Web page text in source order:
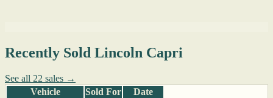
Recently Sold Lincoln Capri
See all 22 sales →
Vehicle
Sold For
Date